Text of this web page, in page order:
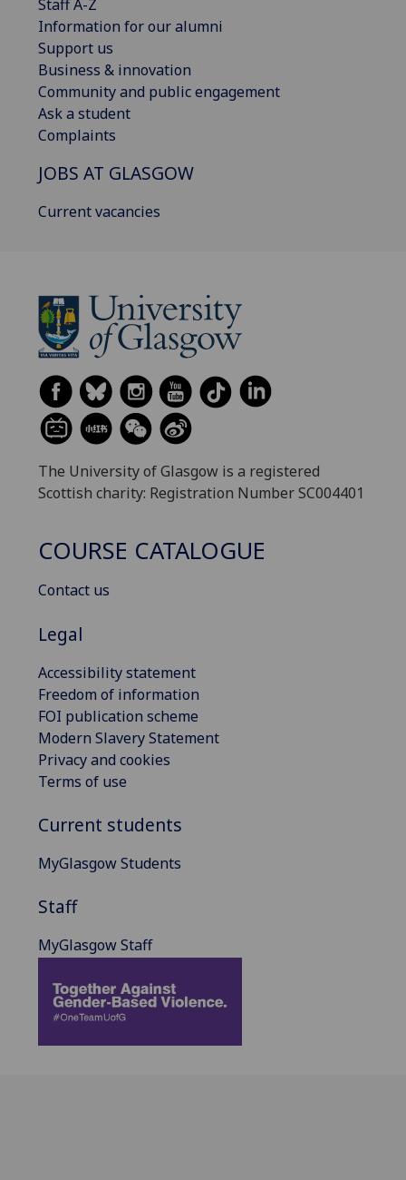
Staff A-Z
Information for our alumni
Support us
Business & innovation
Community and public engagement
Ask a student
Complaints
JOBS AT GLASGOW
Current vacancies
The University of Glasgow is a registered
Scottish charity: Registration Number SC004401
COURSE CATALOGUE
Contact us
Legal
Accessibility statement
Freedom of information
FOI publication scheme
Modern Slavery Statement
Privacy and cookies
Terms of use
Current students
MyGlasgow Students
Staff
MyGlasgow Staff